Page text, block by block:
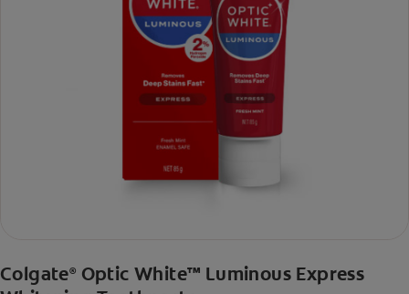
Colgate® Optic White™ Luminous Express